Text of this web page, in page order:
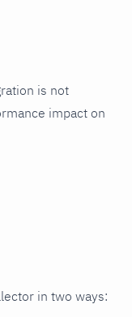
is not
impact on
in two ways: